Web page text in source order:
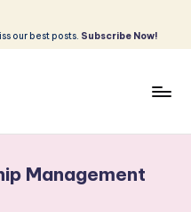
our best posts. Subscribe Now!
Management